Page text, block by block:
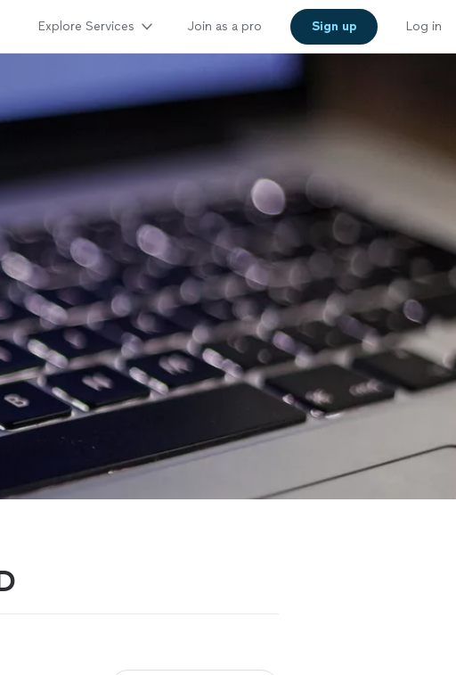
Explore Services Join as a pro Sign up Log in